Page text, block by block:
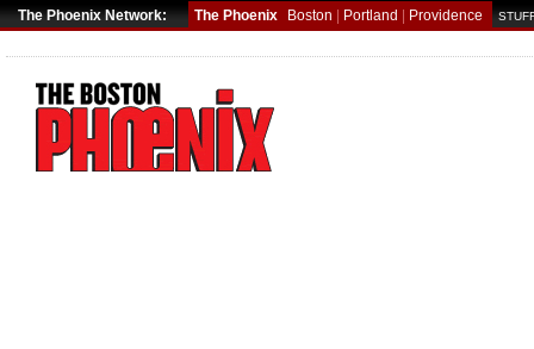
The Phoenix Network: The Phoenix Boston Portland Providence